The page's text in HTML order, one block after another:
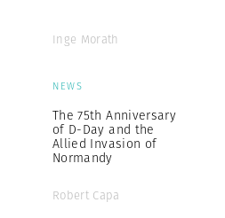
Inge Morath
NEWS
The 75th Anniversary
of D-Day and the
Allied Invasion of
Normandy
Robert Capa